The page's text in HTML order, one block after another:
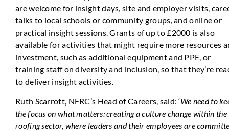
are welcome for insight days, site and employer visits,
talks to local schools or community groups, and online or
practical insight sessions. Grants of up to £2000 is also
available for activities that might require more resources
investment, such as additional equipment and PPE, or
training staff on diversity and inclusion, so that they’re
to deliver insight activities.
Ruth Scarrott, NFRC’s Head of Careers, said: ‘We need to
the focus on what matters: creating a culture change within the
roofing sector, where leaders and their employees are